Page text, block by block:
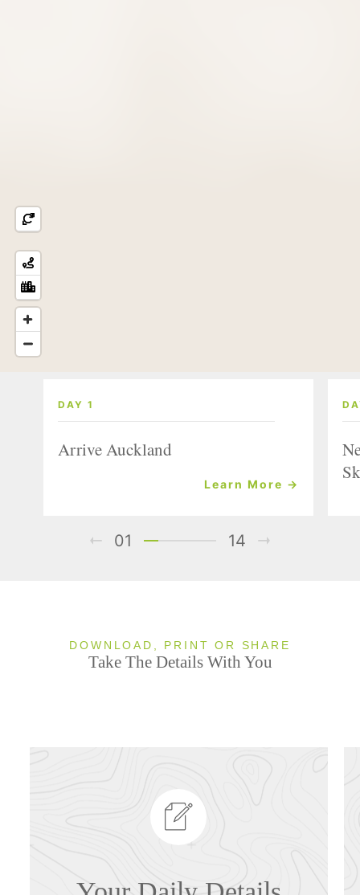
DAY 1
Arrive Auckland
Learn More →
01 14
DOWNLOAD, PRINT OR SHARE
Take The Details With You